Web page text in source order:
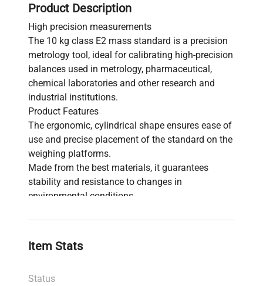
Product Description
High precision measurements
The 10 kg class E2 mass standard is a precision
metrology tool, ideal for calibrating high-precision
balances used in metrology, pharmaceutical,
chemical laboratories and other research and
industrial institutions.
Product Features
The ergonomic, cylindrical shape ensures ease of
use and precise placement of the standard on the
weighing platforms.
Made from the best materials, it guarantees
stability and resistance to changes in
environmental conditions.
Item Stats
Status